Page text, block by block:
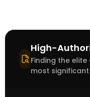
High-
Finding the
most